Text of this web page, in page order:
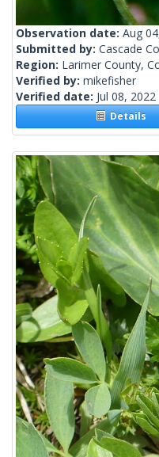
Observation date: Aug
Submitted by: Cascade
Region: Larimer County,
Verified by: mikefisher
Verified date: Jul 08, 2022
Details